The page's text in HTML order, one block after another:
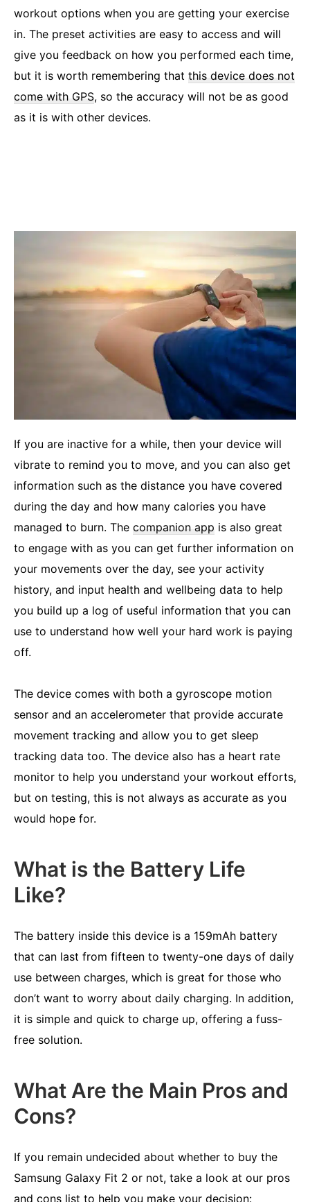
workout options when you are getting your exercise
in. The preset activities are easy to access and will
give you feedback on how you performed each time,
but it is worth remembering that this device does not
come with GPS, so the accuracy will not be as good
as it is with other devices.
If you are inactive for a while, then your device will
vibrate to remind you to move, and you can also get
information such as the distance you have covered
during the day and how many calories you have
managed to burn. The companion app is also great
to engage with as you can get further information on
your movements over the day, see your activity
history, and input health and wellbeing data to help
you build up a log of useful information that you can
use to understand how well your hard work is paying
off.
The device comes with both a gyroscope motion
sensor and an accelerometer that provide accurate
movement tracking and allow you to get sleep
tracking data too. The device also has a heart rate
monitor to help you understand your workout efforts,
but on testing, this is not always as accurate as you
would hope for.
What is the Battery Life
Like?
The battery inside this device is a 159mAh battery
that can last from fifteen to twenty-one days of daily
use between charges, which is great for those who
don’t want to worry about daily charging. In addition,
it is simple and quick to charge up, offering a fuss-
free solution.
What Are the Main Pros and
Cons?
If you remain undecided about whether to buy the
Samsung Galaxy Fit 2 or not, take a look at our pros
and cons list to help you make your decision: